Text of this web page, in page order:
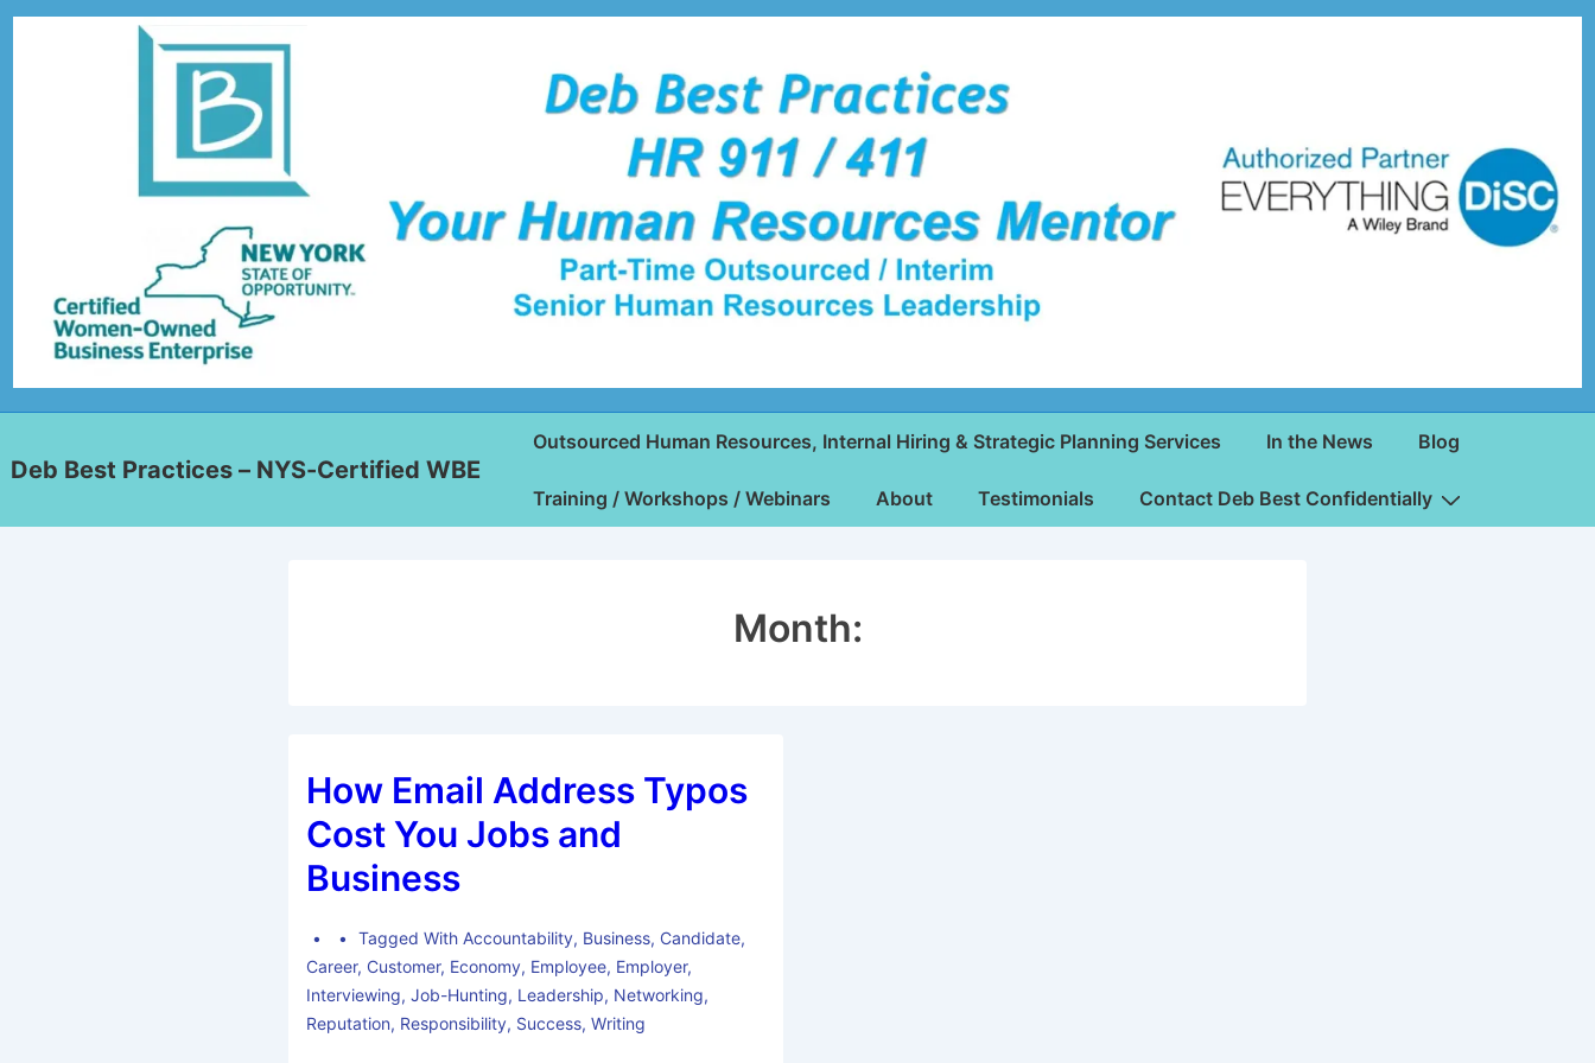
Deb Best Practices – NYS-Certified WBE
Outsourced Human Resources, Internal Hiring & Strategic Planning Services In the News Blog
Training / Workshops / Webinars About Testimonials Contact Deb Best Confidentially
Month:
How Email Address Typos
Cost You Jobs and
Business
Tagged With Accountability, Business, Candidate,
Career, Customer, Economy, Employee, Employer,
Interviewing,Job-Hunting, Leadership, Networking,
Reputation, Responsibility, Success,Writing